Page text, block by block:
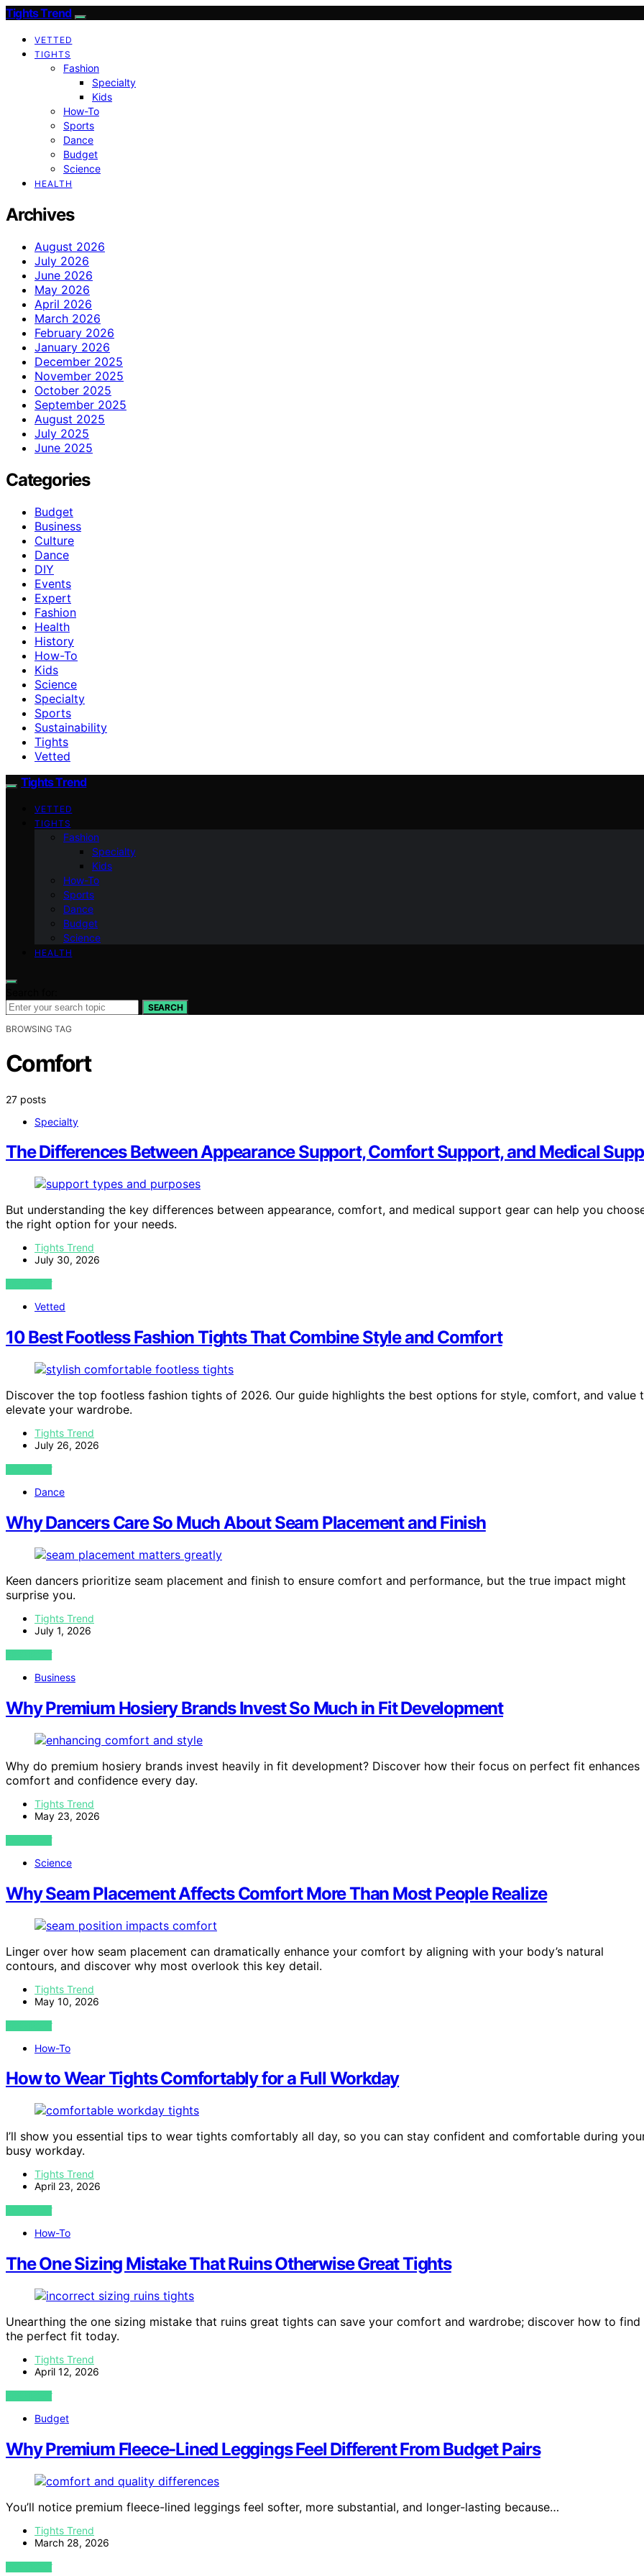
Tights Trend
VETTED
TIGHTS
Fashion
Specialty
Kids
How-To
Sports
Dance
Budget
Science
HEALTH
Archives
August 2026
July 2026
June 2026
May 2026
April 2026
March 2026
February 2026
January 2026
December 2025
November 2025
October 2025
September 2025
August 2025
July 2025
June 2025
Categories
Budget
Business
Culture
Dance
DIY
Events
Expert
Fashion
Health
History
How-To
Kids
Science
Specialty
Sports
Sustainability
Tights
Vetted
Tights Trend
VETTED
TIGHTS
Fashion
Specialty
Kids
How-To
Sports
Dance
Budget
Science
HEALTH
SEARCH
BROWSING TAG
Comfort
27 posts
Specialty
The Differences Between Appearance Support, Comfort Support, and Medical
But understanding the key differences between appearance, comfort, and medical support gear can help you
the right option for your needs.
Tights Trend
July 30, 2026
VIEW POST
Vetted
10 Best Footless Fashion Tights That Combine Style and Comfort
Discover the top footless fashion tights of 2026. Our guide highlights the best options for style, comfort, and value
elevate your wardrobe.
Tights Trend
July 26, 2026
VIEW POST
Dance
Why Dancers Care So Much About Seam Placement and Finish
Keen dancers prioritize seam placement and finish to ensure comfort and performance, but the true impact might
surprise you.
Tights Trend
July 1, 2026
VIEW POST
Business
Why Premium Hosiery Brands Invest So Much in Fit Development
Why do premium hosiery brands invest heavily in fit development? Discover how their focus on perfect fit enhances
comfort and confidence every day.
Tights Trend
May 23, 2026
VIEW POST
Science
Why Seam Placement Affects Comfort More Than Most People Realize
Linger over how seam placement can dramatically enhance your comfort by aligning with your body’s natural
contours, and discover why most overlook this key detail.
Tights Trend
May 10, 2026
VIEW POST
How-To
How to Wear Tights Comfortably for a Full Workday
I’ll show you essential tips to wear tights comfortably all day, so you can stay confident and comfortable during
busy workday.
Tights Trend
April 23, 2026
VIEW POST
How-To
The One Sizing Mistake That Ruins Otherwise Great Tights
Unearthing the one sizing mistake that ruins great tights can save your comfort and wardrobe; discover how to find
the perfect fit today.
Tights Trend
April 12, 2026
VIEW POST
Budget
Why Premium Fleece-Lined Leggings Feel Different From Budget Pairs
You’ll notice premium fleece-lined leggings feel softer, more substantial, and longer-lasting because…
Tights Trend
March 28, 2026
VIEW POST